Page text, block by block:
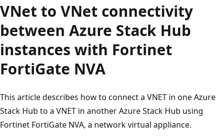
VNet to VNet connectivity
between Azure Stack Hub
instances with Fortinet
FortiGate NVA
This article describes how to connect a VNET in one Azure
Stack Hub to a VNET in another Azure Stack Hub using
Fortinet FortiGate NVA, a network virtual appliance.